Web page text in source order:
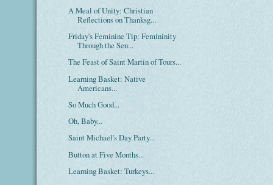
A Meal of Unity: Christian
Reflections on Thanksg...
Friday's Feminine Tip: Femininity
Through the Sen...
The Feast of Saint Martin of Tours...
Learning Basket: Native
Americans...
So Much Good...
Oh, Baby...
Saint Michael's Day Party...
Button at Five Months...
Learning Basket: Turkeys...